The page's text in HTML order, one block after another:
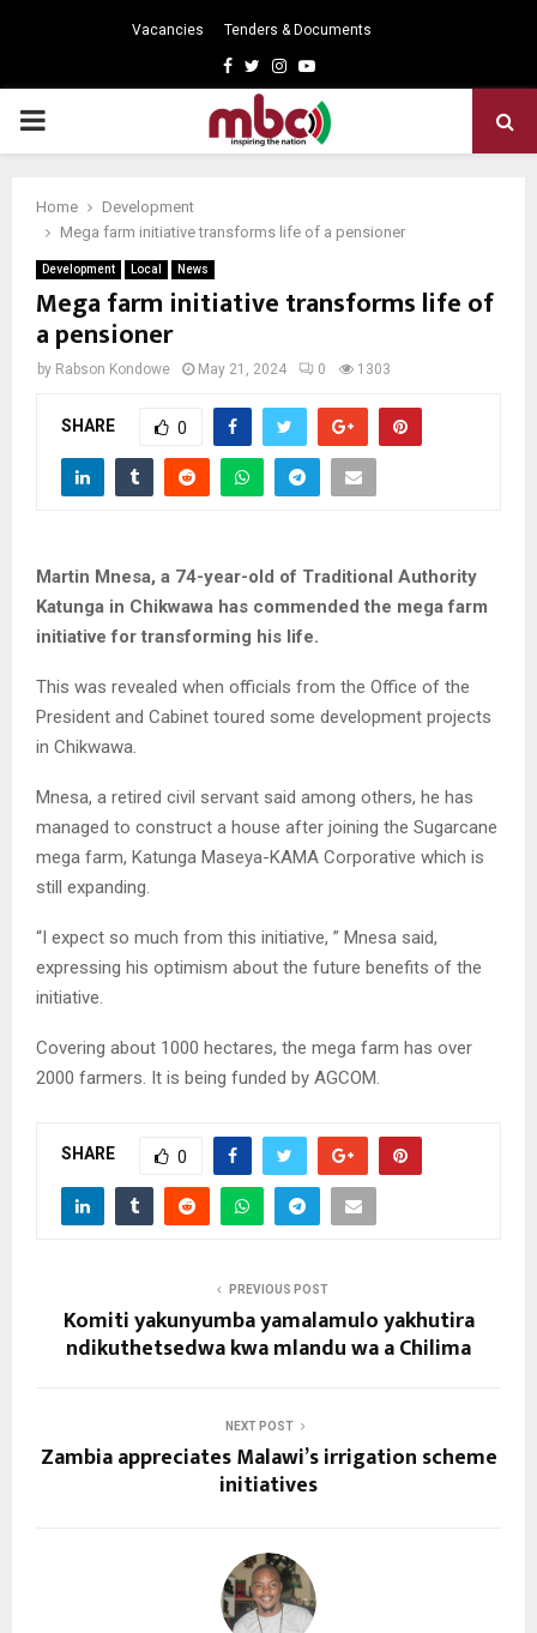
Vacancies Tenders & Documents
Facebook
TwitterInstagram
Youtube
PRIMARY
Home
Development
Mega farm initiative transforms life of a pensioner
Development Local News
Mega farm initiative transforms life of
a pensioner
by Rabson Kondowe May 21, 2024 0 1303
SHARE 0
Martin Mnesa, a 74-year-old of Traditional Authority
Katunga in Chikwawa has commended the mega farm
initiative for transforming his life.
This was revealed when officials from the Office of the
President and Cabinet toured some development projects
in Chikwawa.
Mnesa, a retired civil servant said among others, he has
managed to construct a house after joining the Sugarcane
mega farm, Katunga Maseya-KAMA Corporative which is
still expanding.
“I expect so much from this initiative, ” Mnesa said,
expressing his optimism about the future benefits of the
initiative.
Covering about 1000 hectares, the mega farm has over
2000 farmers. It is being funded by AGCOM.
SHARE 0
PREVIOUS POST
Komiti yakunyumba yamalamulo yakhutira
ndikuthetsedwa kwa mlandu wa a Chilima
NEXT POST
Zambia appreciates Malawi’s irrigation scheme
initiatives